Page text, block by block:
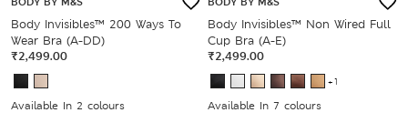
Body Invisibles™ 200 Ways To
Wear Bra (A-DD)
₹2,499.00
Available In 2 colours
Body Invisibles™ Non Wired Full
Cup Bra (A-E)
₹2,499.00
+1
Available In 7 colours